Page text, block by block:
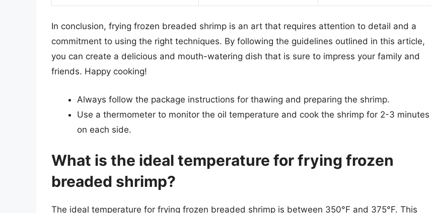
In conclusion, frying frozen breaded shrimp is an art that requires attention to detail and a
commitment to using the right techniques. By following the guidelines outlined in this article,
you can create a delicious and mouth-watering dish that is sure to impress your family and
friends. Happy cooking!
Always follow the package instructions for thawing and preparing the shrimp.
Use a thermometer to monitor the oil temperature and cook the shrimp for 2-3 minutes
on each side.
What is the ideal temperature for frying frozen
breaded shrimp?
The ideal temperature for frying frozen breaded shrimp is between 350°F and 375°F. This